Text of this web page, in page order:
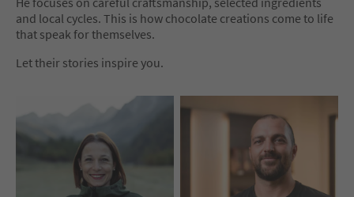
and local cycles. This is how chocolate creations come to life
that speak for themselves.
Let their stories inspire you.